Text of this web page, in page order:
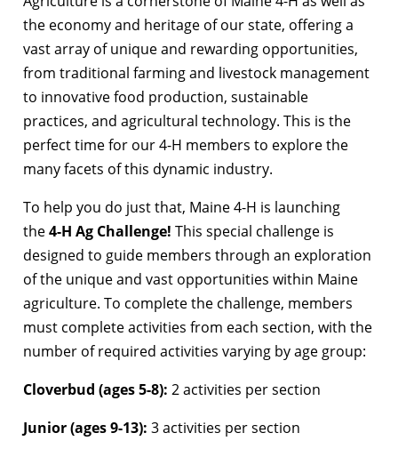
the economy and heritage of our state, offering a
vast array of unique and rewarding opportunities,
from traditional farming and livestock management
to innovative food production, sustainable
practices, and agricultural technology. This is the
perfect time for our 4-H members to explore the
many facets of this dynamic industry.
To help you do just that, Maine 4-H is launching
the4-H Ag Challenge! This special challenge is
designed to guide members through an exploration
of the unique and vast opportunities within Maine
agriculture. To complete the challenge, members
must complete activities from each section, with the
number of required activities varying by age group:
Cloverbud (ages 5-8): 2 activities per section
Junior (ages 9-13): 3 activities per section